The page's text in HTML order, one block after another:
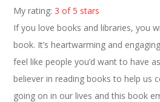
My rating: 3 of 5 stars
If you love books and libraries, you
book. It’s heartwarming and
feel like people you’d want to have
believer in reading books to help us
going on in our lives and this book